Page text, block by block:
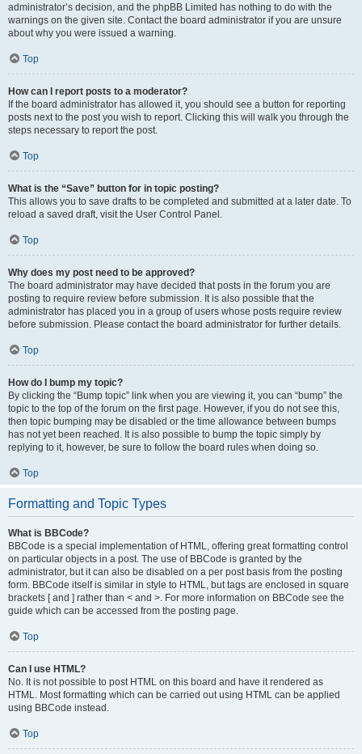
administrator’s decision, and the phpBB Limited has nothing to do with the
warnings on the given site. Contact the board administrator if you are unsure
about why you were issued a warning.
Top
How can I report posts to a moderator?
If the board administrator has allowed it, you should see a button for reporting
posts next to the post you wish to report. Clicking this will walk you through the
steps necessary to report the post.
Top
What is the “Save” button for in topic posting?
This allows you to save drafts to be completed and submitted at a later date. To
reload a saved draft, visit the User Control Panel.
Top
Why does my post need to be approved?
The board administrator may have decided that posts in the forum you are
posting to require review before submission. It is also possible that the
administrator has placed you in a group of users whose posts require review
before submission. Please contact the board administrator for further details.
Top
How do I bump my topic?
By clicking the “Bump topic” link when you are viewing it, you can “bump” the
topic to the top of the forum on the first page. However, if you do not see this,
then topic bumping may be disabled or the time allowance between bumps
has not yet been reached. It is also possible to bump the topic simply by
replying to it, however, be sure to follow the board rules when doing so.
Top
Formatting and Topic Types
What is BBCode?
BBCode is a special implementation of HTML, offering great formatting control
on particular objects in a post. The use of BBCode is granted by the
administrator, but it can also be disabled on a per post basis from the posting
form. BBCode itself is similar in style to HTML, but tags are enclosed in square
brackets [ and ] rather than < and >. For more information on BBCode see the
guide which can be accessed from the posting page.
Top
Can I use HTML?
No. It is not possible to post HTML on this board and have it rendered as
HTML. Most formatting which can be carried out using HTML can be applied
using BBCode instead.
Top